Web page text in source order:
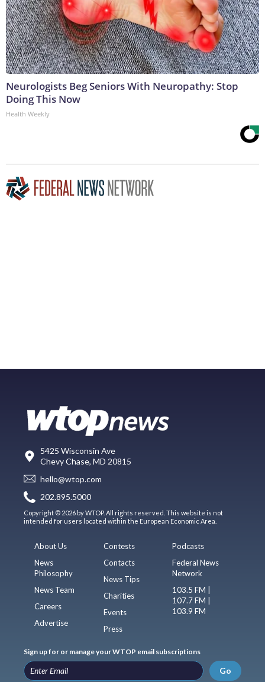
Neurologists Beg Seniors With Neuropathy: Stop
Doing This Now
Health Weekly
5425 Wisconsin Ave
Chevy Chase, MD 20815
hello@wtop.com
202.895.5000
Copyright © 2026 by WTOP. All rights reserved. This website is not
intended for users located within the European Economic Area.
About Us
News
Philosophy
News Team
Careers
Advertise
Contests
Contacts
News Tips
Charities
Events
Press
Podcasts
Federal News
Network
103.5 FM |
107.7 FM |
103.9 FM
Sign up for or manage your WTOP email subscriptions
Go